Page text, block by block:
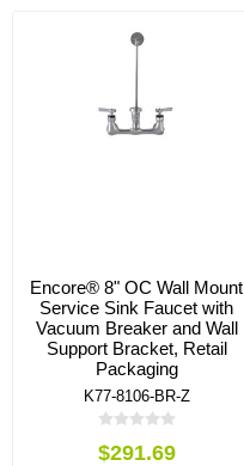
Encore® 8" OC Wall Mount
Service Sink Faucet with
Vacuum Breaker and Wall
Support Bracket, Retail
Packaging
K77-8106-BR-Z
$291.69